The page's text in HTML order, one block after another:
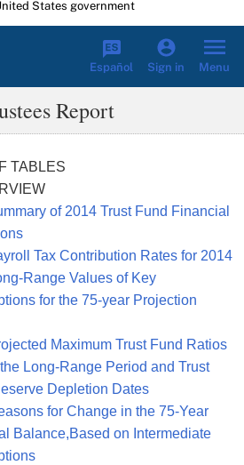
States government
Español Sign in Menu
Report
TABLES
of 2014 Trust Fund Financial
Tax Contribution Rates for 2014
Range Values of Key
for the 75-year Projection
Maximum Trust Fund Ratios
Long-Range Period and Trust
Depletion Dates
for Change in the 75-Year
Balance,Based on Intermediate